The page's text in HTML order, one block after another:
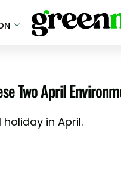
Two April
in April.